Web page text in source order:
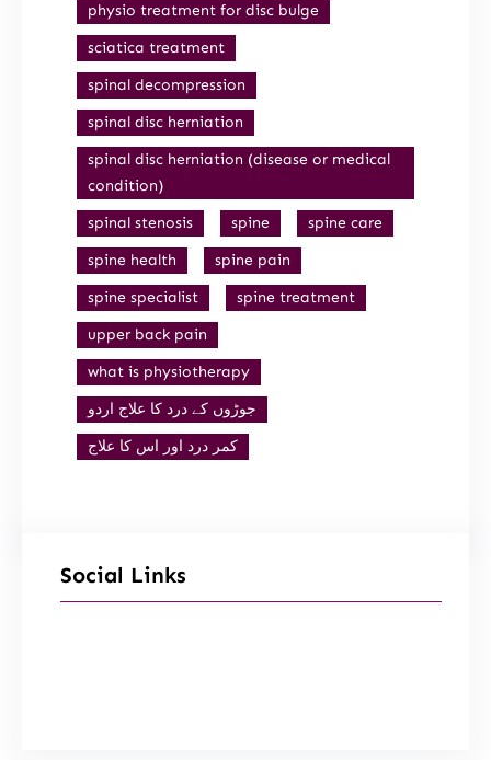
physio treatment for disc bulge
sciatica treatment
spinal decompression
spinal disc herniation
spinal disc herniation (disease or medical
condition)
spinal stenosis
spine
spine care
spine health
spine pain
spine specialist
spine treatment
upper back pain
what is physiotherapy
جوڑوں کے درد کا علاج اردو
کمر درد اور اس کا علاج
Social Links